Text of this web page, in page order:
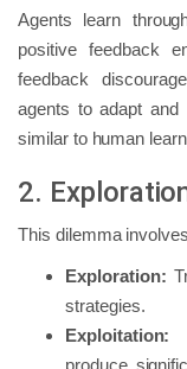
Agents learn
positive feedback
feedback
agents to adapt and
similar to human
2.
This dilemma
Exploration:
strategies.
Exploitation: